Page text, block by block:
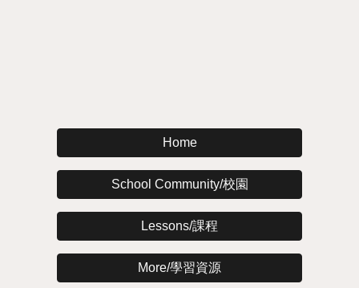
Home
School Community/校園
Lessons/課程
More/學習資源